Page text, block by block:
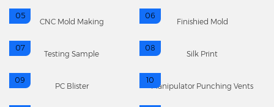
05
CNC Mold Making
06
Finishied Mold
07
Testing Sample
08
Silk Print
09
PC Blister
10
Manipulator Punching Vents